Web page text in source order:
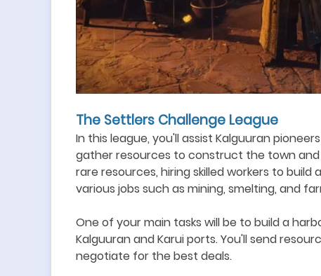
The Settlers Challenge League
In this league, you'll assist Kalguuran
gather resources to construct the town
rare resources, hiring skilled workers to
various jobs such as mining, smelting, and
One of your main tasks will be to build a
Kalguuran and Karui ports. You'll send
negotiate for the best deals.